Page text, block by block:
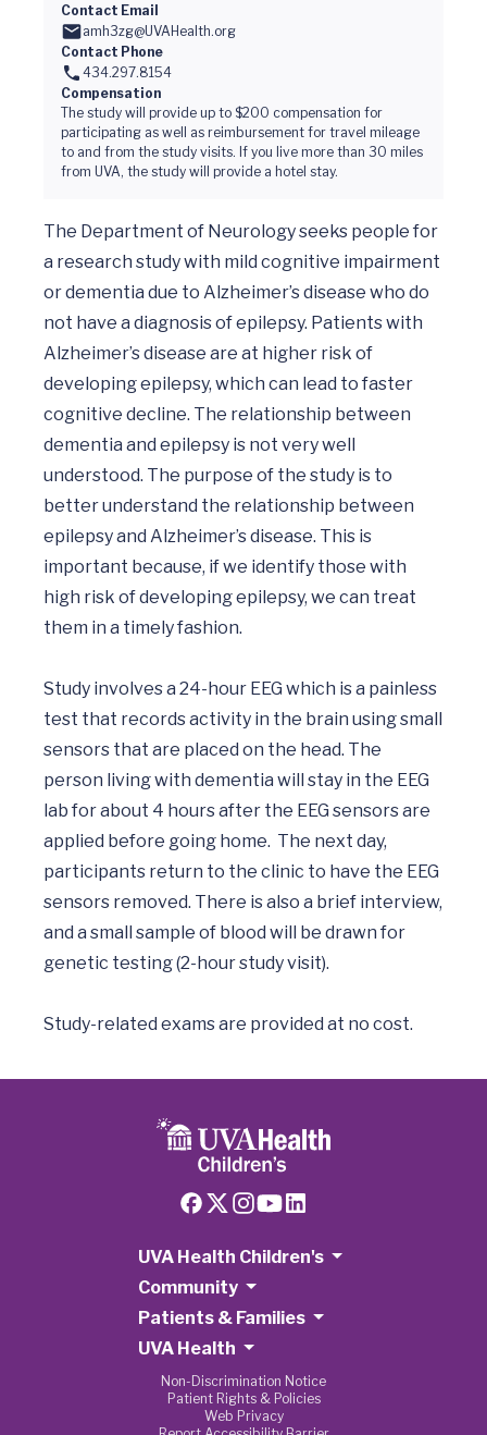
Contact Email
amh3zg@UVAHealth.org
Contact Phone
434.297.8154
Compensation
The study will provide up to $200 compensation for
participating as well as reimbursement for travel mileage
to and from the study visits. If you live more than 30 miles
from UVA, the study will provide a hotel stay.
The Department of Neurology seeks people for
a research study with mild cognitive impairment
or dementia due to Alzheimer’s disease who do
not have a diagnosis of epilepsy. Patients with
Alzheimer’s disease are at higher risk of
developing epilepsy, which can lead to faster
cognitive decline. The relationship between
dementia and epilepsy is not very well
understood. The purpose of the study is to
better understand the relationship between
epilepsy and Alzheimer’s disease. This is
important because, if we identify those with
high risk of developing epilepsy, we can treat
them in a timely fashion.
Study involves a 24-hour EEG which is a painless
test that records activity in the brain using small
sensors that are placed on the head. The
person living with dementia will stay in the EEG
lab for about 4 hours after the EEG sensors are
applied before going home.  The next day,
participants return to the clinic to have the EEG
sensors removed. There is also a brief interview,
and a small sample of blood will be drawn for
genetic testing (2-hour study visit).
Study-related exams are provided at no cost.
UVA Health Children's
Community
Patients & Families
UVA Health
Non-Discrimination Notice
Patient Rights & Policies
Web Privacy